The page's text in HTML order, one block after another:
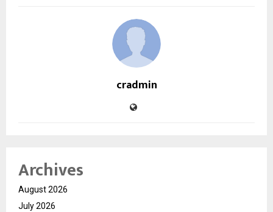
cradmin
Archives
August 2026
July 2026